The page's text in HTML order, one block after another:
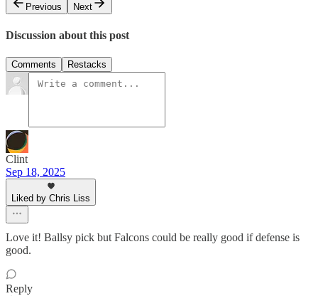
Previous
Next
Discussion about this post
Comments Restacks
Clint
Sep 18, 2025
Liked by Chris Liss
Love it! Ballsy pick but Falcons could be really good if defense is
good.
Reply